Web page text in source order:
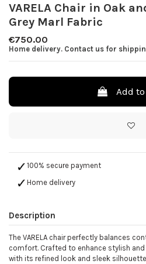
VARELA Chair in Oak
Grey Marl Fabric
€750.00
Home delivery. Contact us for
Add
100% secure payment
Home delivery
Description
The VARELA chair perfectly balances
comfort. Crafted to enhance stylish
with its refined look and sleek